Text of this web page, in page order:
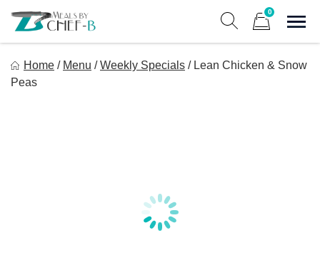
content
0
Gourmet Home Meal Delivery For The Whole Family
Home / Menu / Weekly Specials / Lean Chicken & Snow
Peas